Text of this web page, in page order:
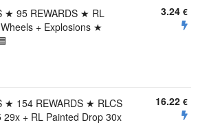
★ 95 REWARDS ★ RL
+ Explosions ★
3.24 €
★ 154 REWARDS ★ RLCS
+ RL Painted Drop 30x
16.22 €